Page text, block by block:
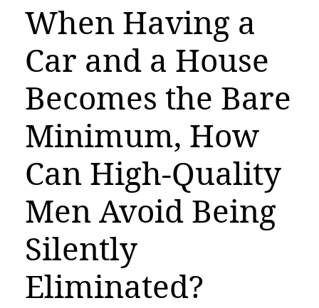
When Having a
Car and a House
Becomes the Bare
Minimum, How
Can High-Quality
Men Avoid Being
Silently
Eliminated?